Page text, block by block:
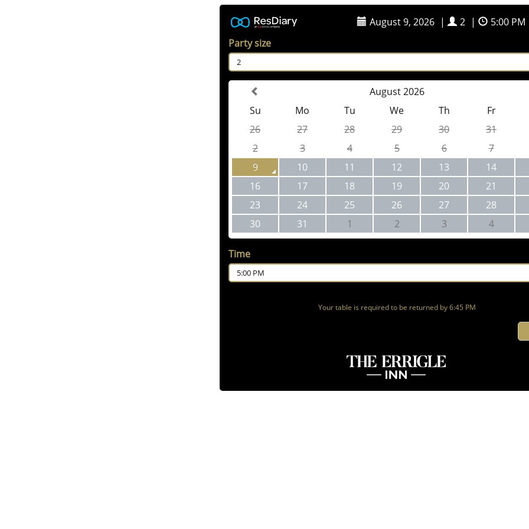
August 9, 2026 | 2 |
5:00 PM
Party size
2
August 2026
Su
Mo Tu We Th
Fr
26
27 28 29 30
31
2
3 4 5 6
7
9
10 11 12 13
14
16
17 18 19 20
21
23
24 25 26 27
28
30
31 1 2 3 4
Time
5:00 PM
Your table is required to be returned by 6:45 PM